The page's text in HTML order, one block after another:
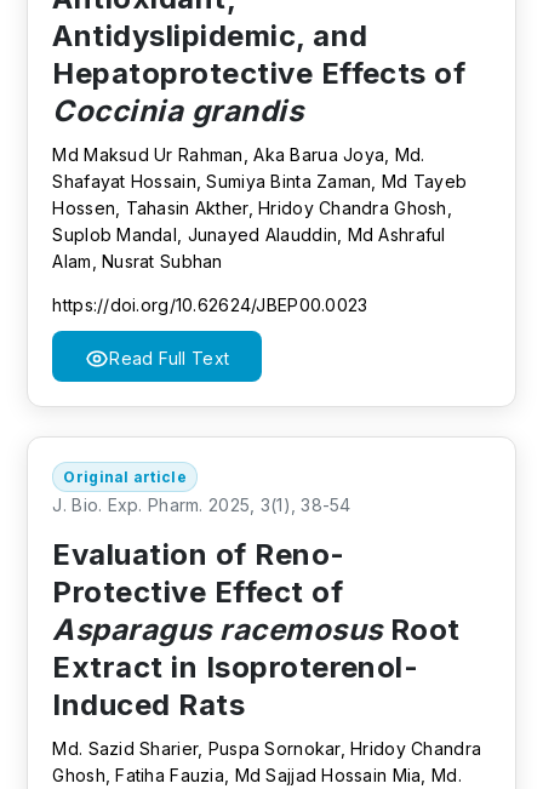
Antidyslipidemic, and
Hepatoprotective Effects of
Coccinia grandis
Md Maksud Ur Rahman, Aka Barua Joya, Md.
Shafayat Hossain, Sumiya Binta Zaman, Md Tayeb
Hossen, Tahasin Akther, Hridoy Chandra Ghosh,
Suplob Mandal, Junayed Alauddin, Md Ashraful
Alam, Nusrat Subhan
https://doi.org/10.62624/JBEP00.0023
Read Full Text
Original article
J. Bio. Exp. Pharm. 2025, 3(1), 38-54
Evaluation of Reno-
Protective Effect of
Asparagus racemosusRoot
Extract in Isoproterenol-
Induced Rats
Md. Sazid Sharier, Puspa Sornokar, Hridoy Chandra
Ghosh, Fatiha Fauzia, Md Sajjad Hossain Mia, Md.